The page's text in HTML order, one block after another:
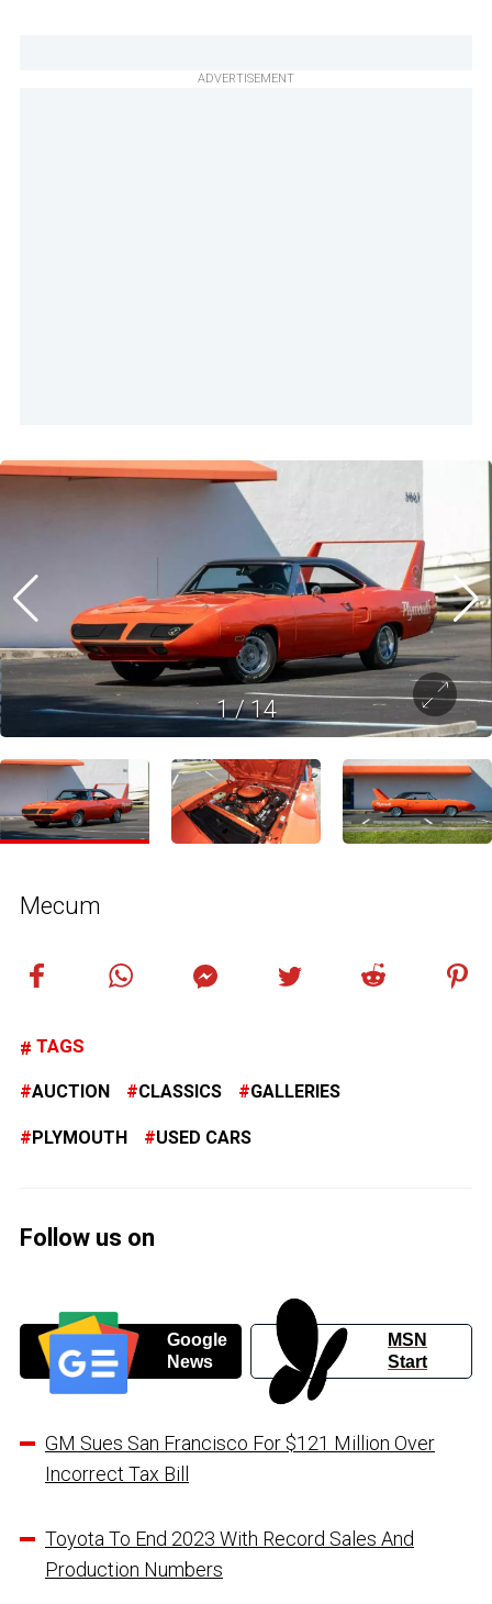
ADVERTISEMENT
1/14
Mecum
TAGS
AUCTION CLASSICS GALLERIES
PLYMOUTH USED CARS
Follow us on
Google
News
MSN
Start
GM Sues San Francisco For $121 Million Over
Incorrect Tax Bill
Toyota To End 2023 With Record Sales And
Production Numbers